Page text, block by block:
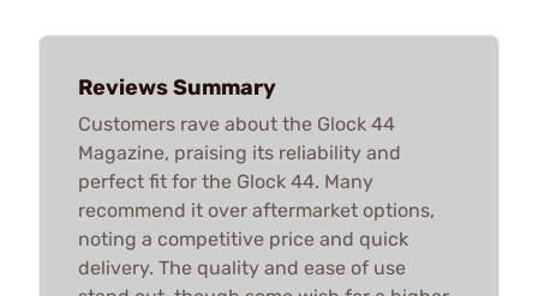
Reviews Summary
Customers rave about the Glock 44
Magazine, praising its reliability and
perfect fit for the Glock 44. Many
recommend it over aftermarket options,
noting a competitive price and quick
delivery. The quality and ease of use